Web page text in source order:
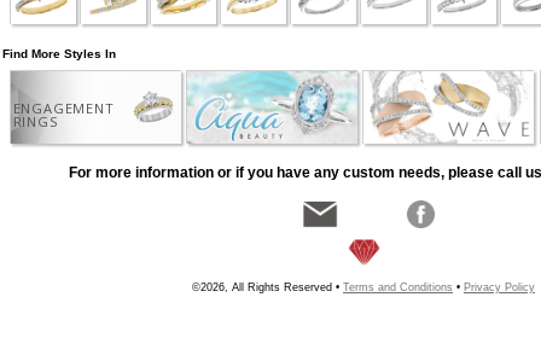
Find More Styles In
ENGAGEMENT
RINGS
For more information or if you have any custom needs, please call
©2026, All Rights Reserved • Terms and Conditions • Privacy Policy